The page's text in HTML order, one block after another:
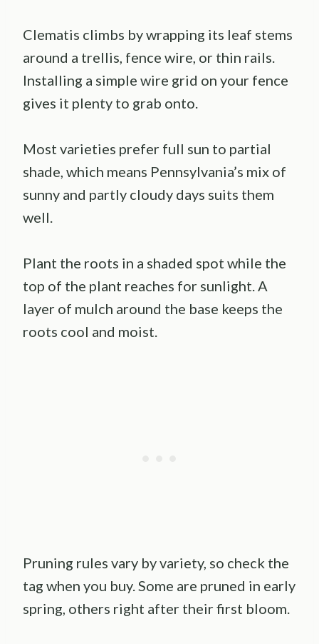
Clematis climbs by wrapping its leaf stems
around a trellis, fence wire, or thin rails.
Installing a simple wire grid on your fence
gives it plenty to grab onto.
Most varieties prefer full sun to partial
shade, which means Pennsylvania’s mix of
sunny and partly cloudy days suits them
well.
Plant the roots in a shaded spot while the
top of the plant reaches for sunlight. A
layer of mulch around the base keeps the
roots cool and moist.
Pruning rules vary by variety, so check the
tag when you buy. Some are pruned in early
spring, others right after their first bloom.